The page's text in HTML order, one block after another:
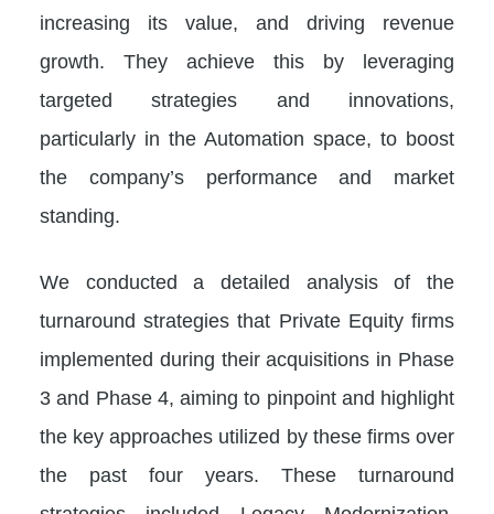
increasing its value, and driving revenue
growth. They achieve this by leveraging
targeted strategies and innovations,
particularly in the Automation space, to boost
the company’s performance and market
standing.
We conducted a detailed analysis of the
turnaround strategies that Private Equity firms
implemented during their acquisitions in Phase
3 and Phase 4, aiming to pinpoint and highlight
the key approaches utilized by these firms over
the past four years. These turnaround